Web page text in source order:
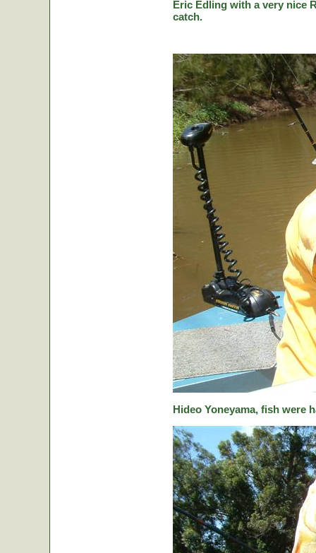
Eric Edling with a very nice
catch.
Hideo Yoneyama, fish were